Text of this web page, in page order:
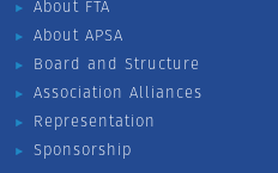
About FTA
About APSA
Board and Structure
Association Alliances
Representation
Sponsorship